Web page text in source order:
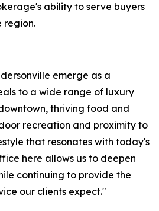
ability to serve buyers
region.
emerge as a
to a wide range of luxury
thriving food and
recreation and proximity to
that resonates with today's
here allows us to deepen
continuing to provide the
our clients expect."